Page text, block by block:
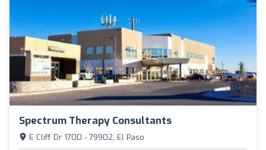
Spectrum Therapy Consultants
E Cliff Dr 1700 - 79902, El Paso